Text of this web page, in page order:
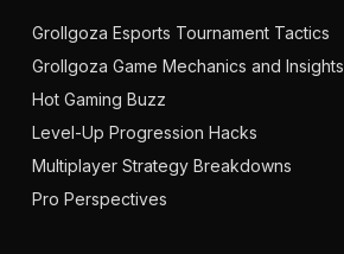
Grollgoza Esports Tournament Tactics
Grollgoza Game Mechanics and Insights
Hot Gaming Buzz
Level-Up Progression Hacks
Multiplayer Strategy Breakdowns
Pro Perspectives